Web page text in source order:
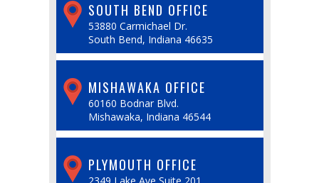
SOUTH BEND OFFICE
53880 Carmichael Dr.
South Bend, Indiana 46635
MISHAWAKA OFFICE
60160 Bodnar Blvd.
Mishawaka, Indiana 46544
PLYMOUTH OFFICE